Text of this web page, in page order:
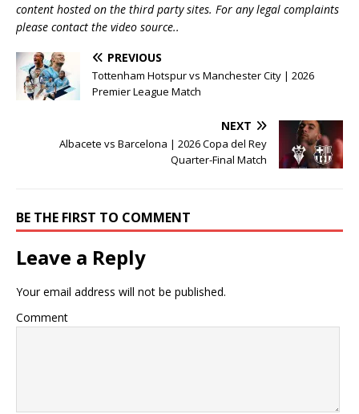
content hosted on the third party sites. For any legal complaints
please contact the video source..
PREVIOUS
Tottenham Hotspur vs Manchester City | 2026
Premier League Match
NEXT
Albacete vs Barcelona | 2026 Copa del Rey
Quarter-Final Match
BE THE FIRST TO COMMENT
Leave a Reply
Your email address will not be published.
Comment